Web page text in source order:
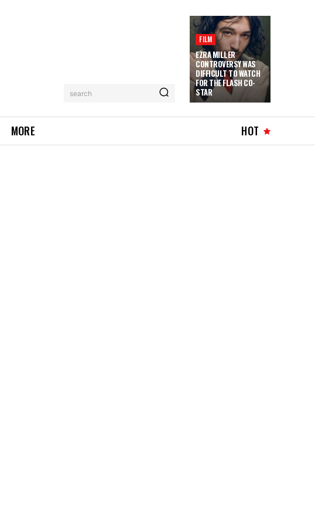
search
FILM
EZRA MILLER
CONTROVERSY WAS
DIFFICULT TO WATCH
FOR THE FLASH CO-
STAR
MORE HOT